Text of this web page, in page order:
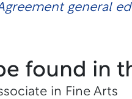
general
found in
in Fine Arts